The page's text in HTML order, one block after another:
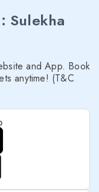
Sulekha
and App. Book
anytime! (T&C